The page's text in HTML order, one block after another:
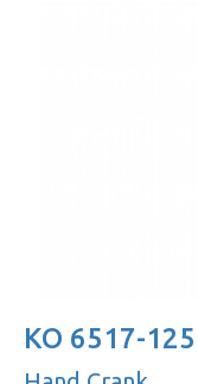
KO 6517-125